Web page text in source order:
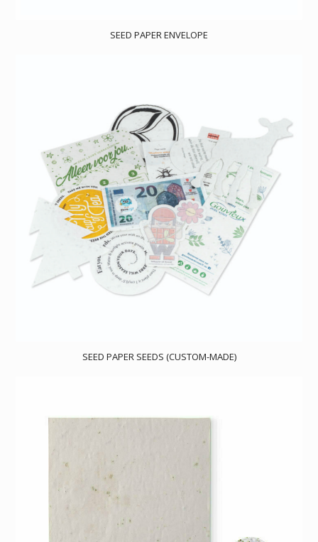
SEED PAPER ENVELOPE
SEED PAPER SEEDS (CUSTOM-MADE)